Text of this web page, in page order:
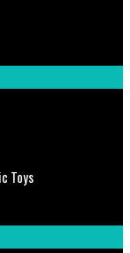
Toys